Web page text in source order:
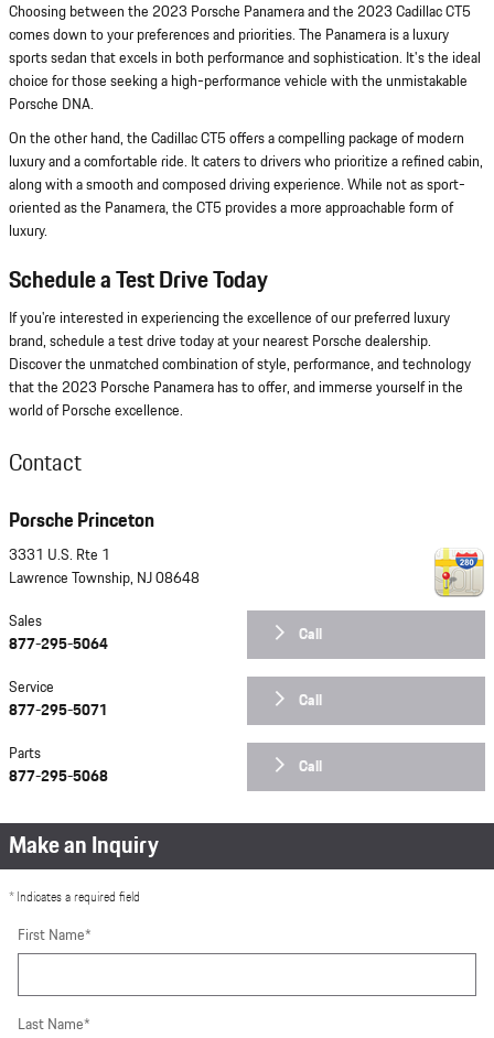
Choosing between the 2023 Porsche Panamera and the 2023 Cadillac CT5
comes down to your preferences and priorities. The Panamera is a luxury
sports sedan that excels in both performance and sophistication. It's the ideal
choice for those seeking a high-performance vehicle with the unmistakable
Porsche DNA.
On the other hand, the Cadillac CT5 offers a compelling package of modern
luxury and a comfortable ride. It caters to drivers who prioritize a refined cabin,
along with a smooth and composed driving experience. While not as sport-
oriented as the Panamera, the CT5 provides a more approachable form of
luxury.
Schedule a Test Drive Today
If you're interested in experiencing the excellence of our preferred luxury
brand, schedule a test drive today at your nearest Porsche dealership.
Discover the unmatched combination of style, performance, and technology
that the 2023 Porsche Panamera has to offer, and immerse yourself in the
world of Porsche excellence.
Contact
Porsche Princeton
3331 U.S. Rte 1
Lawrence Township, NJ08648
Call
Sales
877-295-5064
Call
Service
877-295-5071
Call
Parts
877-295-5068
Make an Inquiry
* Indicates a required field
First Name*
Last Name*